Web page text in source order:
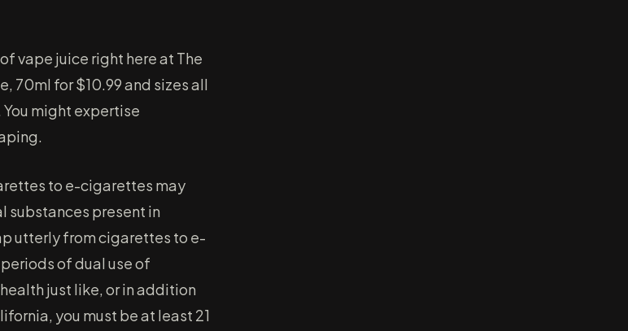
vape juice right here at The
70ml for $10.99 and sizes all
might expertise
to e-cigarettes may
substances present in
utterly from cigarettes to e-
of dual use of
just like, or in addition
you must be at least 21